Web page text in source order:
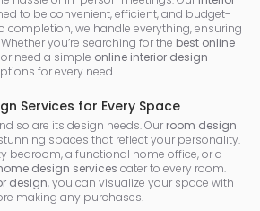
to be convenient, efficient, and budget-
completion, we handle everything, ensuring
you’re searching for the best online
or need a simple online interior design
for every need.
Services for Every Space
so are its design needs. Our room design
spaces that reflect your personality.
bedroom, a functional home office, or a
design services cater to every room.
design, you can visualize your space with
making any purchases.